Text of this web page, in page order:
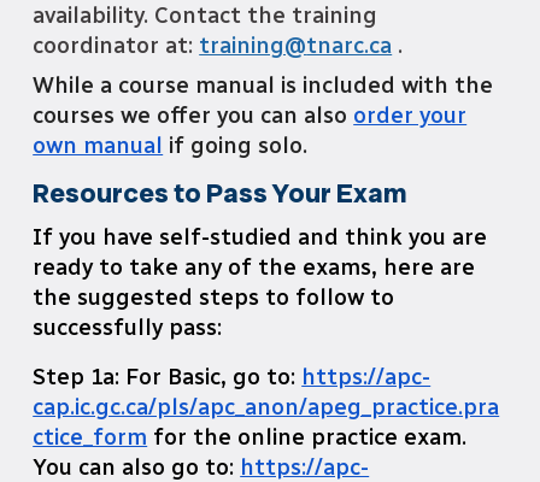
availability. Contact the training
coordinator at: training@tnarc.ca .
While a course manual is included with the
courses we offer you can also order your
own manual if going solo.
Resources to Pass Your Exam
If you have self-studied and think you are
ready to take any of the exams, here are
the suggested steps to follow to
successfully pass:
Step 1a: For Basic, go to: https://apc-
cap.ic.gc.ca/pls/apc_anon/apeg_practice.pra
ctice_form for the online practice exam.
You can also go to: https://apc-